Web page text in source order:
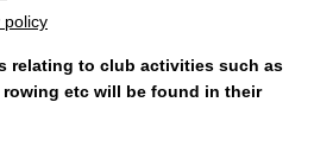
policy
relating to club activities such as
rowing etc will be found in their